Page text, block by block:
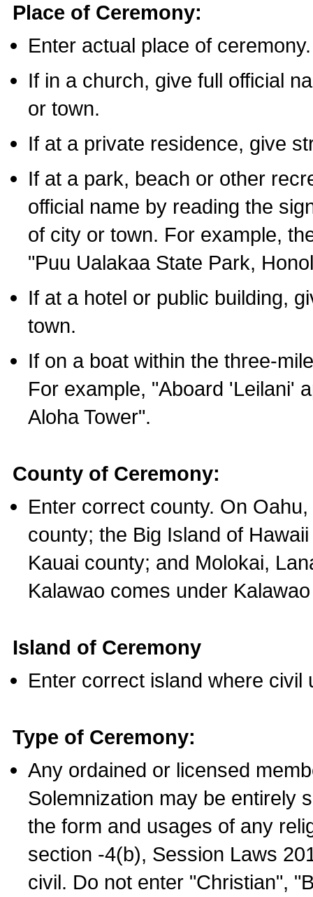
Place of Ceremony:
Enter actual place of ceremony.
If in a church, give full official
or town.
If at a private residence, give
If at a park, beach or other
official name by reading the
of city or town. For example,
"Puu Ualakaa State Park,
If at a hotel or public building,
town.
If on a boat within the three-
For example, "Aboard 'Leilani'
Aloha Tower".
County of Ceremony:
Enter correct county. On
county; the Big Island of
Kauai county; and Molokai,
Kalawao comes under
Island of Ceremony
Enter correct island where civil
Type of Ceremony:
Any ordained or licensed
Solemnization may be entirely
the form and usages of any
section -4(b), Session Laws
civil. Do not enter "Christian",